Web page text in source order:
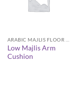
Low Majlis Arm
Cushion